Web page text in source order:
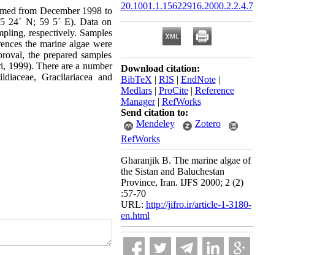
from December 1998 to
24´ N; 59 5´ E). Data on
respectively. Samples
the marine algae were
the prepared samples
1999). There are a number
Gracilariacea and
20.1001.1.15622916.2000.2.2.4.7
Download citation:
BibTeX | RIS | EndNote|
Medlars| ProCite| Reference
Manager| RefWorks
Send citation to:
Mendeley
Zotero
RefWorks
Gharanjik B. The marine algae of
the Sistan and Baluchestan
Province, Iran. IJFS 2000; 2 (2)
:57-70
URL: http://jifro.ir/article-1-3180-
en.html